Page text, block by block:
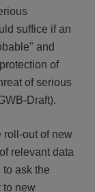
suffice if an
and
of
of serious
Draft).
roll-out of new
relevant data
ask the
to new